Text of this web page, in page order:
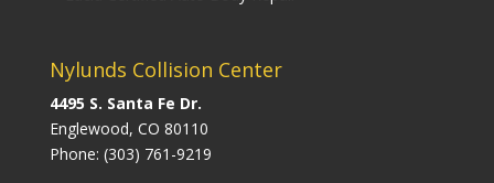
Nylunds Collision Center
4495 S. Santa Fe Dr.
Englewood, CO 80110
Phone: (303) 761-9219